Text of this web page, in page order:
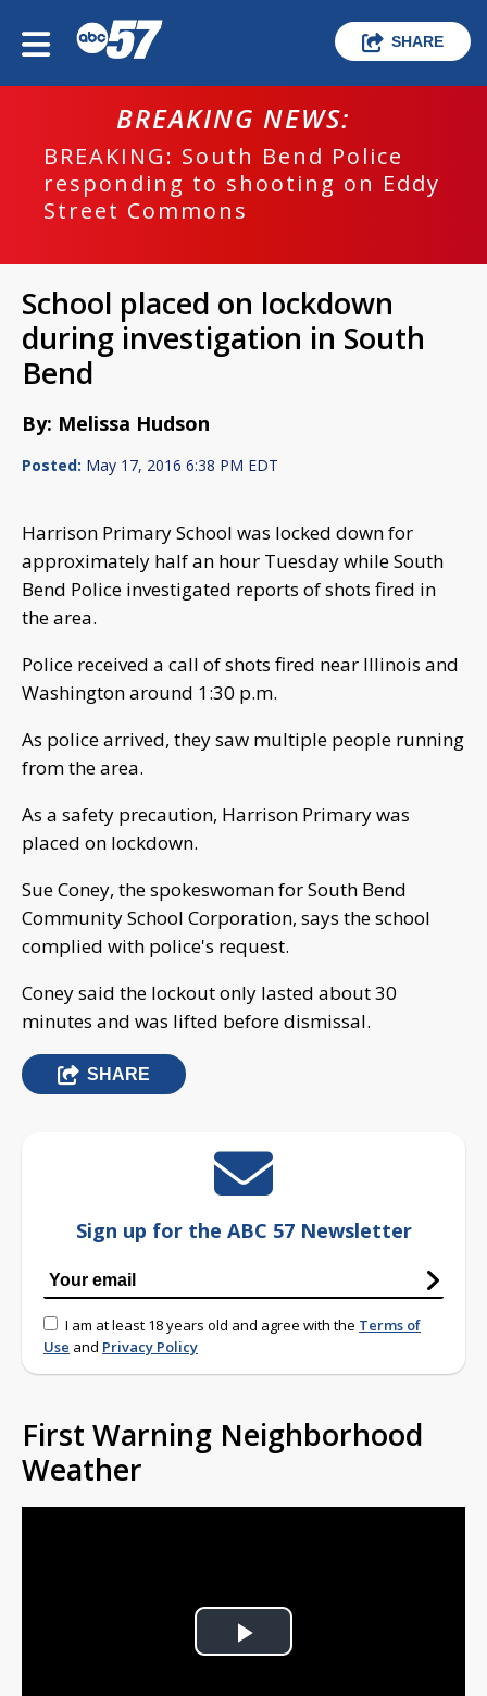
SHARE
BREAKING NEWS:
BREAKING: South Bend Police
responding to shooting on Eddy
Street Commons
School placed on lockdown
during investigation in South
Bend
By: Melissa Hudson
Posted: May 17, 2016 6:38 PM EDT
Harrison Primary School was locked down for
approximately half an hour Tuesday while South
Bend Police investigated reports of shots fired in
the area.
Police received a call of shots fired near Illinois and
Washington around 1:30 p.m.
As police arrived, they saw multiple people running
from the area.
As a safety precaution, Harrison Primary was
placed on lockdown.
Sue Coney, the spokeswoman for South Bend
Community School Corporation, says the school
complied with police's request.
Coney said the lockout only lasted about 30
minutes and was lifted before dismissal.
SHARE
Sign up for the ABC 57 Newsletter
I am at least 18 years old and agree with the Terms of
Use and Privacy Policy
First Warning Neighborhood
Weather
Play